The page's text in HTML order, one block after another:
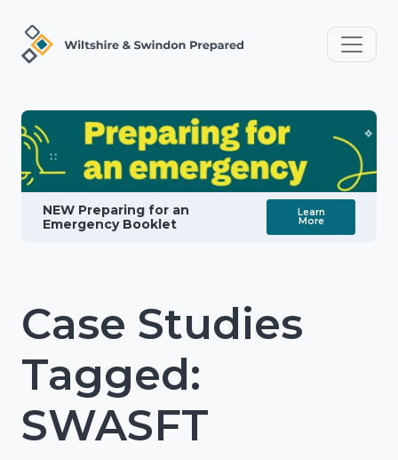
NEW Preparing for an
Emergency Booklet
Learn
More
Case Studies
Tagged:
SWASFT